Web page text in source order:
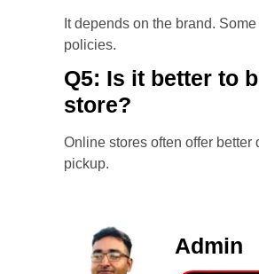
It depends on the brand.
policies.
Q5: Is it better to
store?
Online stores often offer
pickup.
Admin